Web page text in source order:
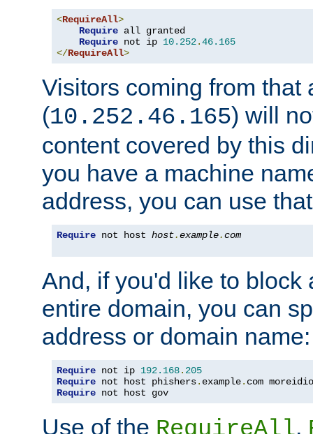
<RequireAll>
Require all granted
Require not ip 10.252.46.165
</RequireAll>
Visitors coming from that
(10.252.46.165) will
content covered by this
you have a machine
address, you can use
Require not host host.example.com
And, if you'd like to block
entire domain, you can
address or domain name:
Require not ip 192.168. 205
Require not host phishers. example. com
Require not host gov
Use of the ,